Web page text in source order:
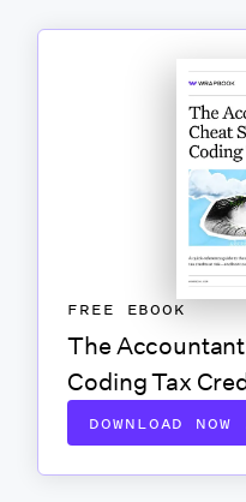
FREE EBOOK
The
Coding Tax
DOWNLOAD NOW